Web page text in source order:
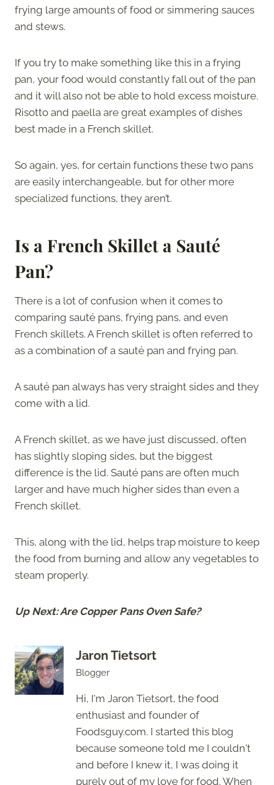
frying large amounts of food or simmering sauces
and stews.
If you try to make something like this in a frying
pan, your food would constantly fall out of the pan
and it will also not be able to hold excess moisture.
Risotto and paella are great examples of dishes
best made in a French skillet.
So again, yes, for certain functions these two pans
are easily interchangeable, but for other more
specialized functions, they aren’t.
Is a French Skillet a Sauté
Pan?
There is a lot of confusion when it comes to
comparing sauté pans, frying pans, and even
French skillets. A French skillet is often referred to
as a combination of a sauté pan and frying pan.
A sauté pan always has very straight sides and they
come with a lid.
A French skillet, as we have just discussed, often
has slightly sloping sides, but the biggest
difference is the lid. Sauté pans are often much
larger and have much higher sides than even a
French skillet.
This, along with the lid, helps trap moisture to keep
the food from burning and allow any vegetables to
steam properly.
Up Next: Are Copper Pans Oven Safe?
Jaron Tietsort
Blogger
Hi, I'm Jaron Tietsort, the food
enthusiast and founder of
Foodsguy.com. I started this blog
because someone told me I couldn't
and before I knew it, I was doing it
purely out of my love for food. When